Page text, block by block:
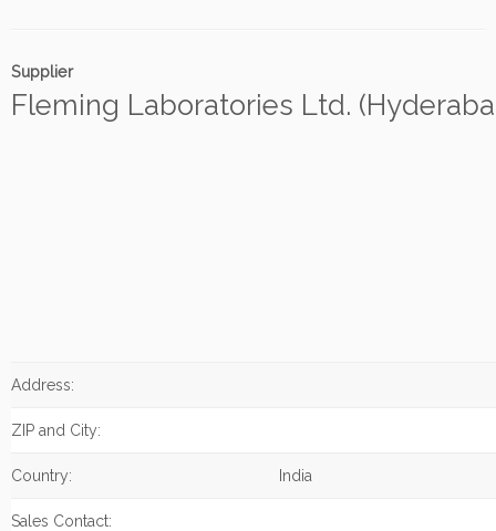
Supplier
Fleming Laboratories Ltd.
Address:
ZIP and City:
Country: India
Sales Contact: